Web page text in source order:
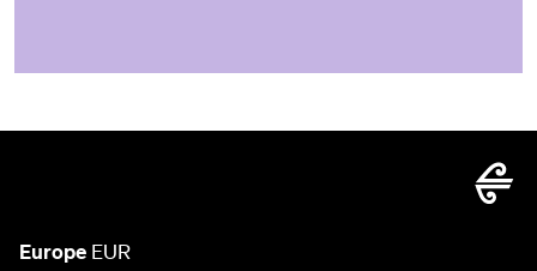
Europe EUR